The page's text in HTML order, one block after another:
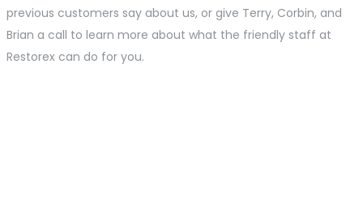
previous customers say about us, or give Terry, Corbin, and
Brian a call to learn more about what the friendly staff at
Restorex can do for you.